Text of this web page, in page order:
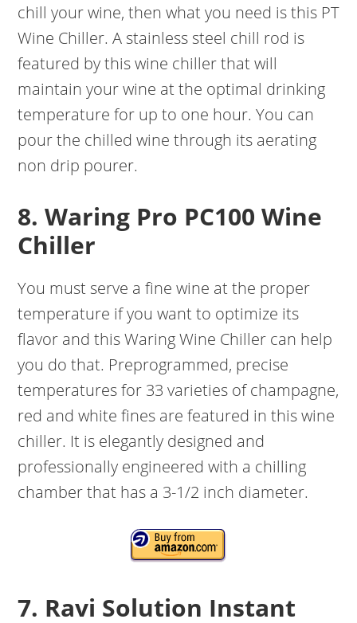
chill your wine, then what you need is this PT
Wine Chiller. A stainless steel chill rod is
featured by this wine chiller that will
maintain your wine at the optimal drinking
temperature for up to one hour. You can
pour the chilled wine through its aerating
non drip pourer.
8. Waring Pro PC100 Wine
Chiller
You must serve a fine wine at the proper
temperature if you want to optimize its
flavor and this Waring Wine Chiller can help
you do that. Preprogrammed, precise
temperatures for 33 varieties of champagne,
red and white fines are featured in this wine
chiller. It is elegantly designed and
professionally engineered with a chilling
chamber that has a 3-1/2 inch diameter.
7. Ravi Solution Instant